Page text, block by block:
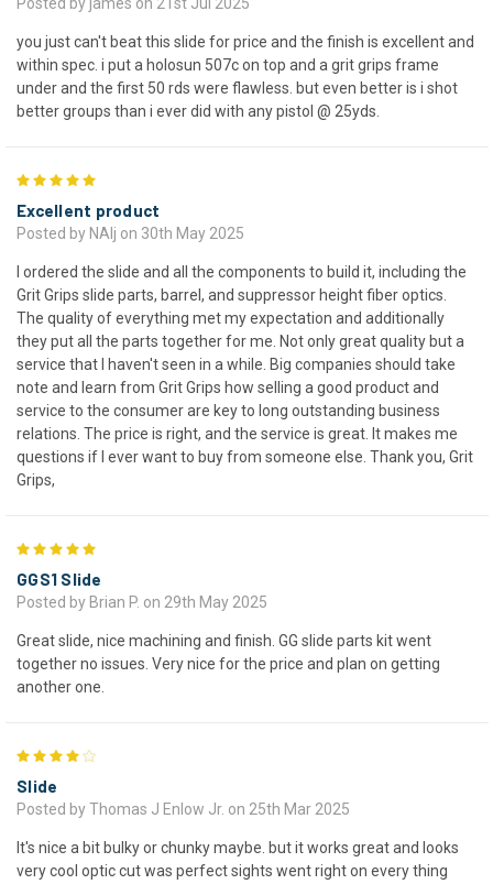
Posted by james on 21st Jul 2025
you just can't beat this slide for price and the finish is excellent and
within spec. i put a holosun 507c on top and a grit grips frame
under and the first 50 rds were flawless. but even better is i shot
better groups than i ever did with any pistol @ 25yds.
Excellent product
Posted by NAlj on 30th May 2025
I ordered the slide and all the components to build it, including the
Grit Grips slide parts, barrel, and suppressor height fiber optics.
The quality of everything met my expectation and additionally
they put all the parts together for me. Not only great quality but a
service that I haven't seen in a while. Big companies should take
note and learn from Grit Grips how selling a good product and
service to the consumer are key to long outstanding business
relations. The price is right, and the service is great. It makes me
questions if I ever want to buy from someone else. Thank you, Grit
Grips,
GGS1 Slide
Posted by Brian P. on 29th May 2025
Great slide, nice machining and finish. GG slide parts kit went
together no issues. Very nice for the price and plan on getting
another one.
Slide
Posted by Thomas J Enlow Jr. on 25th Mar 2025
It's nice a bit bulky or chunky maybe. but it works great and looks
very cool optic cut was perfect sights went right on every thing